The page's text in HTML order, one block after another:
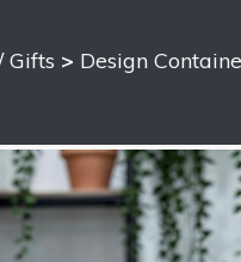
Gifts > Design